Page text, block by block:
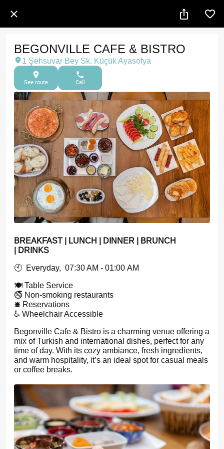
BEGONVILLE CAFE & BISTRO
1 Şehsuvar Bey Sk. Küçük Ayasofya
See route Call
BREAKFAST | LUNCH | DINNER | BRUNCH
| DRINKS
🕙 Everyday, 07:30 AM - 01:00 AM
🍽️ Table Service
🚭 Non-smoking restaurants
🛎️ Reservations
♿ Wheelchair Accessible
Begonville Cafe & Bistro is a charming venue offering a
mix of Turkish and international dishes, perfect for any
time of day. With its cozy ambiance, fresh ingredients,
and warm hospitality, it’s an ideal spot for casual meals
or coffee breaks.